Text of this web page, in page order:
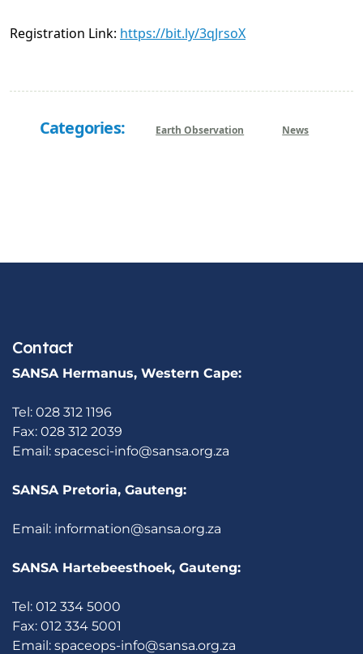
Registration Link: https://bit.ly/3qJrsoX
Categories: Earth Observation News
Contact
SANSA Hermanus, Western Cape:
Tel: 028 312 1196
Fax: 028 312 2039
Email: spacesci-info@sansa.org.za
SANSA Pretoria, Gauteng:
Email: information@sansa.org.za
SANSA Hartebeesthoek, Gauteng:
Tel: 012 334 5000
Fax: 012 334 5001
Email: spaceops-info@sansa.org.za